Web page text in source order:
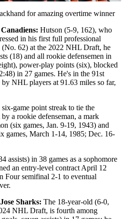
Video
for amazing overtime winner
Hutson (5-9, 162), who
in his first full professional
(No. 62) at the 2022 NHL Draft, he
(18) and all rookie defensemen in
power-play points (six), blocked
in 27 games. He's in the 91st
NHL players at 91.63 miles so far,
game point streak to tie the
a rookie defenseman, a mark
(six games, Jan. 9-19, 1943) and
games, March 1-14, 1985; Dec. 16-
assists) in 38 games as a sophomore
an entry-level contract April 12
Four semifinal 2-1 to eventual
Sharks: The 18-year-old (6-0,
NHL Draft, is fourth among